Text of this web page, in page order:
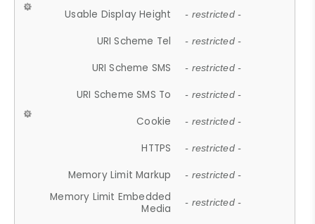
Usable Display Height - restricted -
URI Scheme Tel - restricted -
URI Scheme SMS - restricted -
URI Scheme SMS To - restricted -
Cookie - restricted -
HTTPS - restricted -
Memory Limit Markup - restricted -
Memory Limit Embedded
Media
- restricted -